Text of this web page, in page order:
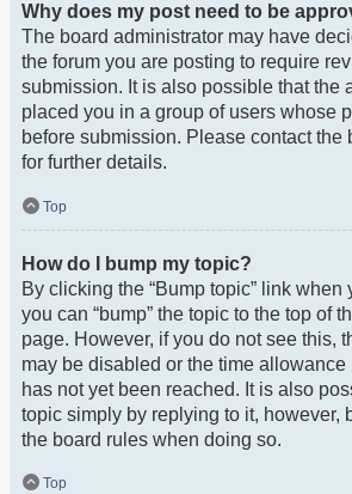
Why does my post need to be
The board administrator may have
the forum you are posting to require
submission. It is also possible that the
placed you in a group of users whose
before submission. Please contact the
for further details.
Top
How do I bump my topic?
By clicking the “Bump topic” link when
you can “bump” the topic to the top of
page. However, if you do not see this,
may be disabled or the time
has not yet been reached. It is also
topic simply by replying to it, however,
the board rules when doing so.
Top